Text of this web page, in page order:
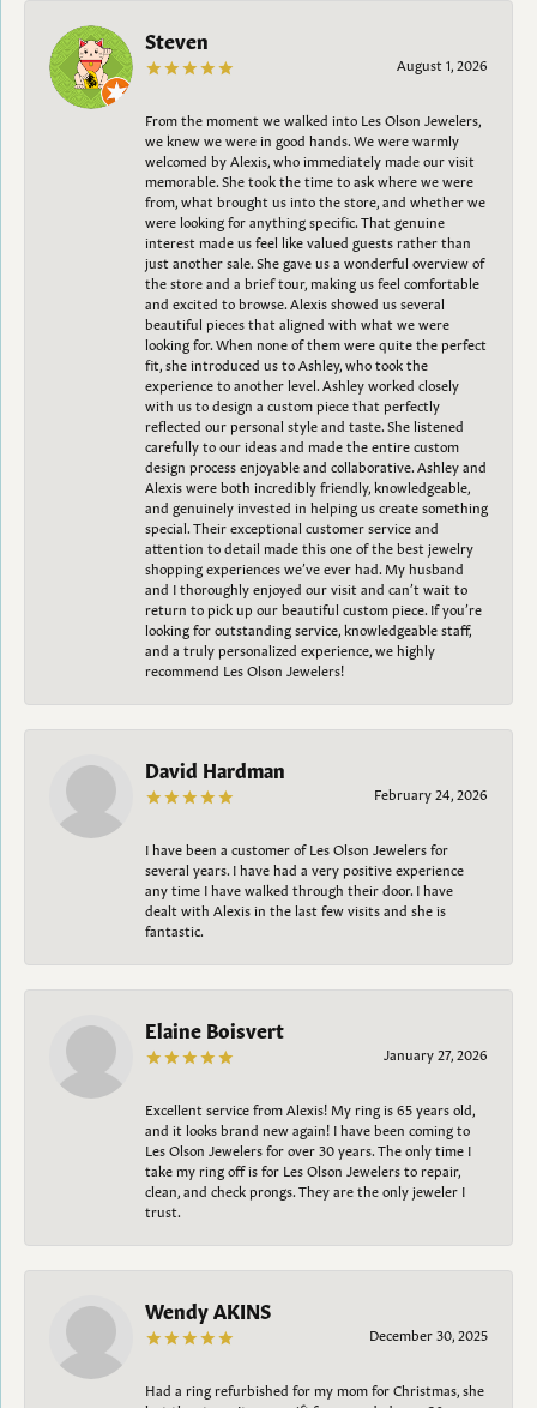
Steven
August 1, 2026
From the moment we walked into Les Olson Jewelers,
we knew we were in good hands. We were warmly
welcomed by Alexis, who immediately made our visit
memorable. She took the time to ask where we were
from, what brought us into the store, and whether we
were looking for anything specific. That genuine
interest made us feel like valued guests rather than
just another sale. She gave us a wonderful overview of
the store and a brief tour, making us feel comfortable
and excited to browse. Alexis showed us several
beautiful pieces that aligned with what we were
looking for. When none of them were quite the perfect
fit, she introduced us to Ashley, who took the
experience to another level. Ashley worked closely
with us to design a custom piece that perfectly
reflected our personal style and taste. She listened
carefully to our ideas and made the entire custom
design process enjoyable and collaborative. Ashley and
Alexis were both incredibly friendly, knowledgeable,
and genuinely invested in helping us create something
special. Their exceptional customer service and
attention to detail made this one of the best jewelry
shopping experiences we’ve ever had. My husband
and I thoroughly enjoyed our visit and can’t wait to
return to pick up our beautiful custom piece. If you’re
looking for outstanding service, knowledgeable staff,
and a truly personalized experience, we highly
recommend Les Olson Jewelers!
David Hardman
February 24, 2026
I have been a customer of Les Olson Jewelers for
several years. I have had a very positive experience
any time I have walked through their door. I have
dealt with Alexis in the last few visits and she is
fantastic.
Elaine Boisvert
January 27, 2026
Excellent service from Alexis! My ring is 65 years old,
and it looks brand new again! I have been coming to
Les Olson Jewelers for over 30 years. The only time I
take my ring off is for Les Olson Jewelers to repair,
clean, and check prongs. They are the only jeweler I
trust.
Wendy AKINS
December 30, 2025
Had a ring refurbished for my mom for Christmas, she